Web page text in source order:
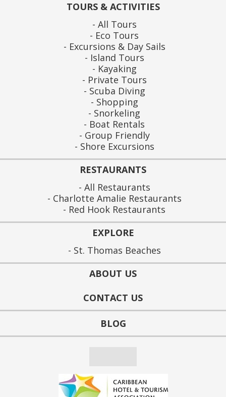
TOURS & ACTIVITIES
All Tours
Eco Tours
Excursions & Day Sails
Island Tours
Kayaking
Private Tours
Scuba Diving
Shopping
Snorkeling
Boat Rentals
Group Friendly
Shore Excursions
RESTAURANTS
All Restaurants
Charlotte Amalie Restaurants
Red Hook Restaurants
EXPLORE
St. Thomas Beaches
ABOUT US
CONTACT US
BLOG